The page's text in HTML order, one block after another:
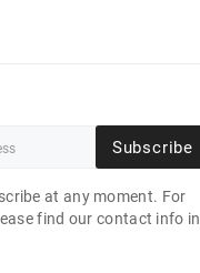
Subscribe
at any moment. For
find our contact info in